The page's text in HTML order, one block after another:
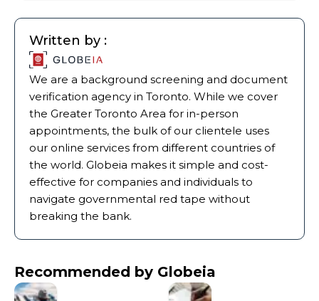
Written by :
We are a background screening and document
verification agency in Toronto. While we cover
the Greater Toronto Area for in-person
appointments, the bulk of our clientele uses
our online services from different countries of
the world. Globeia makes it simple and cost-
effective for companies and individuals to
navigate governmental red tape without
breaking the bank.
Recommended by Globeia